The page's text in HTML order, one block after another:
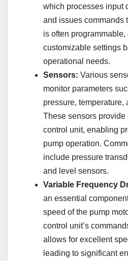
which processes input
and issues commands
is often
customizable settings
operational needs.
Sensors: Various
monitor parameters
pressure, temperature,
These sensors provide
control unit, enabling
pump operation.
include pressure
and level sensors.
Variable Frequency
an essential
speed of the pump
control unit’s
allows for excellent
leading to significant